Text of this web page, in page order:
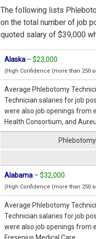
The following lists
on the total number of job
quoted salary of $39,000
Alaska – $23,000
(High Confidence (more than 250
Average Phlebotomy
Technician salaries for job
were also job openings from
Health Consortium, and
Alabama – $32,000
(High Confidence (more than 250
Average Phlebotomy
Technician salaries for job
were also job openings from